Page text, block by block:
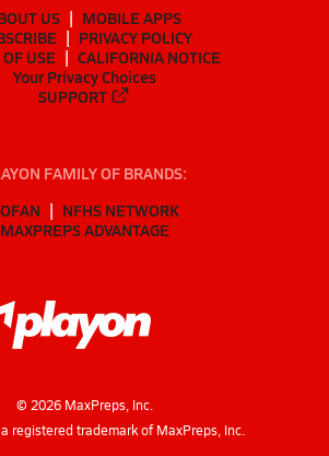
US
MOBILE APPS
PRIVACY POLICY
USE
CALIFORNIA NOTICE
Your Privacy Choices
SUPPORT
FAMILY OF BRANDS:
NFHS NETWORK
MAXPREPS ADVANTAGE
© 2026MaxPreps, Inc.
registered trademark of MaxPreps, Inc.